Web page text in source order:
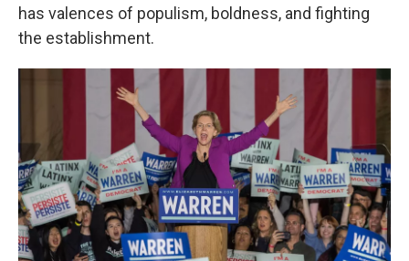
has valences of populism, boldness, and fighting
the establishment.